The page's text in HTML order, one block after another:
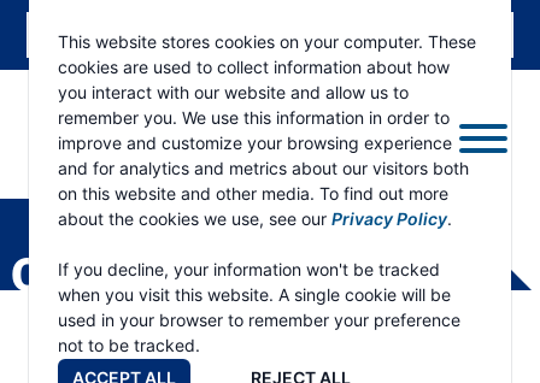
This website stores cookies on your computer. These
cookies are used to collect information about how
you interact with our website and allow us to
remember you. We use this information in order to
improve and customize your browsing experience
and for analytics and metrics about our visitors both
on this website and other media. To find out more
about the cookies we use, see our Privacy Policy.
If you decline, your information won't be tracked
when you visit this website. A single cookie will be
used in your browser to remember your preference
not to be tracked.
ACCEPT ALL
REJECT ALL
ESKRIDGE
Eskridge
Company
Website
OWNER SUPPORT